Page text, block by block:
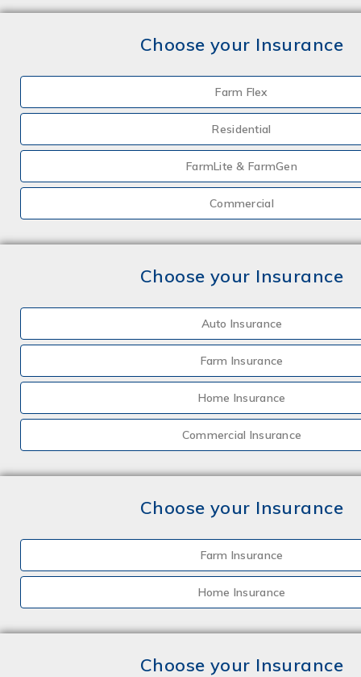
Choose your Insurance
Farm Flex
Residential
FarmLite & FarmGen
Commercial
Choose your Insurance
Auto Insurance
Farm Insurance
Home Insurance
Commercial Insurance
Choose your Insurance
Farm Insurance
Home Insurance
Choose your Insurance